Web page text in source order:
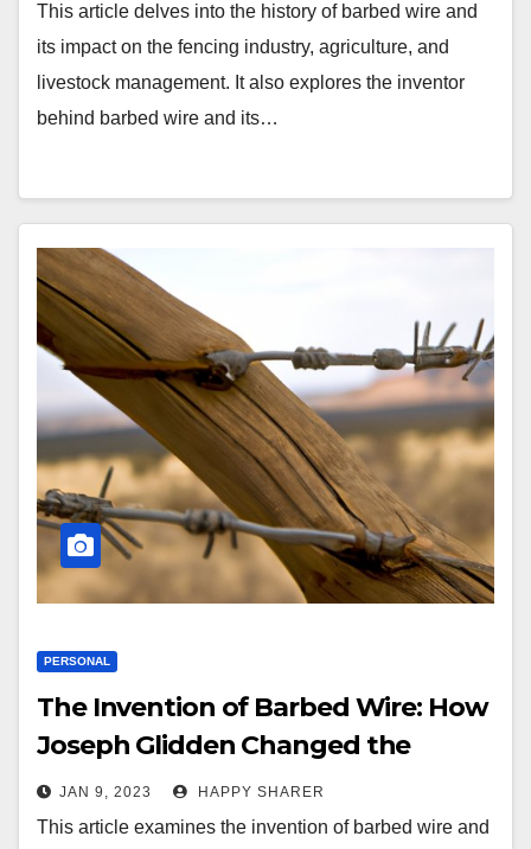
This article delves into the history of barbed wire and
its impact on the fencing industry, agriculture, and
livestock management. It also explores the inventor
behind barbed wire and its…
PERSONAL
The Invention of Barbed Wire: How
Joseph Glidden Changed the
Landscape
JAN 9, 2023 HAPPY SHARER
This article examines the invention of barbed wire and